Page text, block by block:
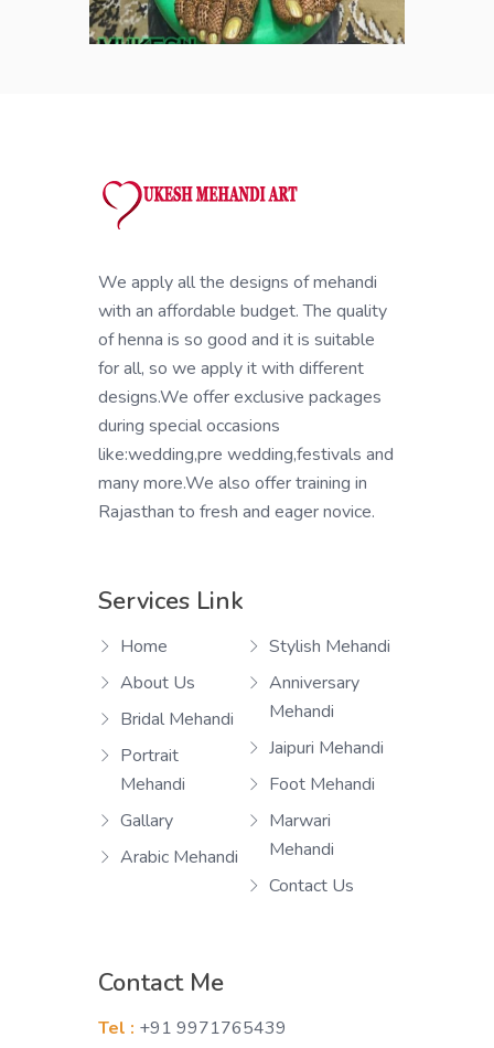
We apply all the designs of mehandi
with an affordable budget. The quality
of henna is so good and it is suitable
for all, so we apply it with different
designs.We offer exclusive packages
during special occasions
like:wedding,pre wedding,festivals and
many more.We also offer training in
Rajasthan to fresh and eager novice.
Services Link
Home
About Us
Bridal Mehandi
Portrait
Mehandi
Gallary
Arabic Mehandi
Stylish Mehandi
Anniversary
Mehandi
Jaipuri Mehandi
Foot Mehandi
Marwari
Mehandi
Contact Us
Contact Me
Tel : +91 9971765439